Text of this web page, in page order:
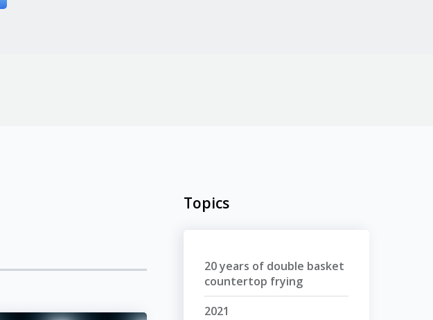
Topics
20 years of double basket
countertop frying
2021